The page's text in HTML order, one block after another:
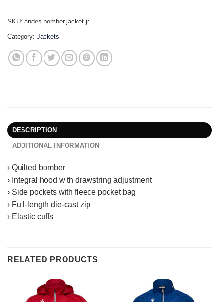
SKU: andes-bomber-jacket-jr
Category: Jackets
DESCRIPTION
ADDITIONAL INFORMATION
› Quilted bomber
› Integral hood with drawstring adjustment
› Side pockets with fleece pocket bag
› Full-length die-cast zip
› Elastic cuffs
RELATED PRODUCTS